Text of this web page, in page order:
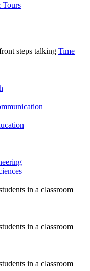
Tours
Time